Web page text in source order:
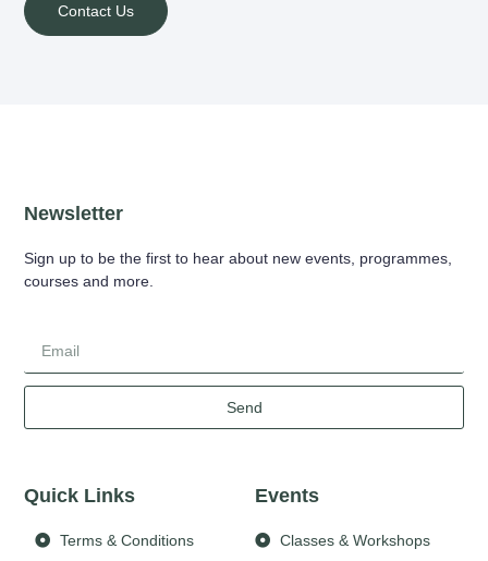
Contact Us
Events
Classes & Workshops
Quick Links
Terms & Conditions
Newsletter
Sign up to be the first to hear about new events, programmes,
courses and more.
Send